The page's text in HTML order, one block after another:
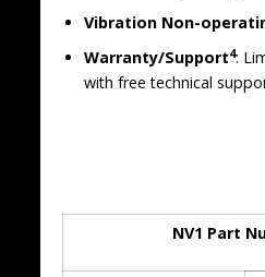
Vibration Non-
Warranty/Support4:
with free technical
NV1 Part